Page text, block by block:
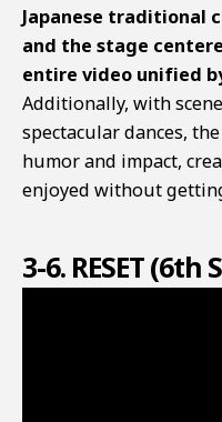
Japanese traditional
and the stage
entire video unified
Additionally, with
spectacular dances,
humor and impact,
enjoyed without
3-6. RESET (6th